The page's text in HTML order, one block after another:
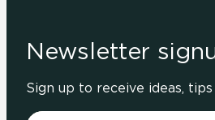
Newsletter
Sign up to receive ideas,